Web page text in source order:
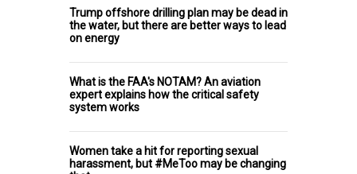
Trump offshore drilling plan may be dead in
the water, but there are better ways to lead
on energy
What is the FAA's NOTAM? An aviation
expert explains how the critical safety
system works
Women take a hit for reporting sexual
harassment, but #MeToo may be changing